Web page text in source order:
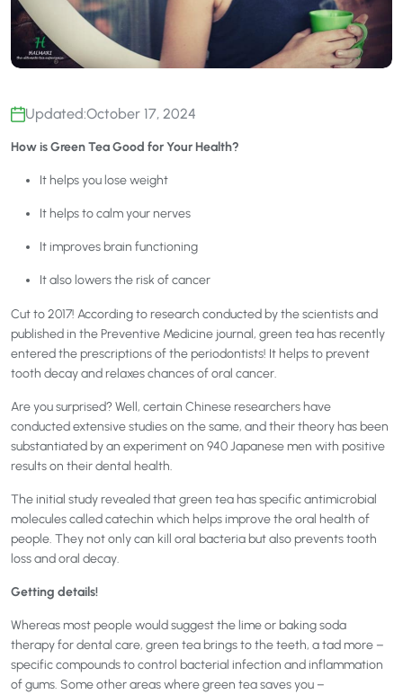
Updated:October 17, 2024
How is Green Tea Good for Your Health?
It helps you lose weight
It helps to calm your nerves
It improves brain functioning
It also lowers the risk of cancer
Cut to 2017! According to research conducted by the scientists and
published in the Preventive Medicine journal, green tea has recently
entered the prescriptions of the periodontists! It helps to prevent
tooth decay and relaxes chances of oral cancer.
Are you surprised? Well, certain Chinese researchers have
conducted extensive studies on the same, and their theory has been
substantiated by an experiment on 940 Japanese men with positive
results on their dental health.
The initial study revealed that green tea has specific antimicrobial
molecules called catechin which helps improve the oral health of
people. They not only can kill oral bacteria but also prevents tooth
loss and oral decay.
Getting details!
Whereas most people would suggest the lime or baking soda
therapy for dental care, green tea brings to the teeth, a tad more –
specific compounds to control bacterial infection and inflammation
of gums. Some other areas where green tea saves you –